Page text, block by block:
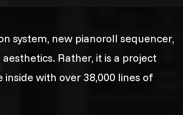
system, new pianoroll sequencer,
Rather, it is a project
with over 38,000 lines of